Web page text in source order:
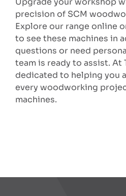
precision of SCM
Explore our range online
to see these machines in
questions or need
team is ready to assist. At
dedicated to helping you
every woodworking
machines.